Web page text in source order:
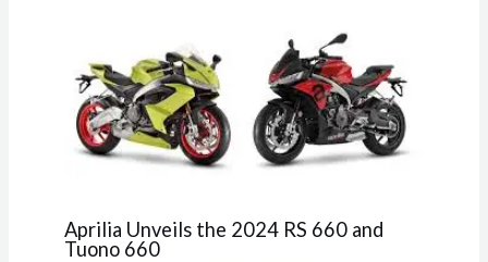
Aprilia Unveils the 2024 RS 660 and
Tuono 660